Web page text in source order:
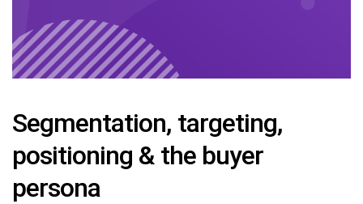
Segmentation, targeting,
positioning & the buyer
persona